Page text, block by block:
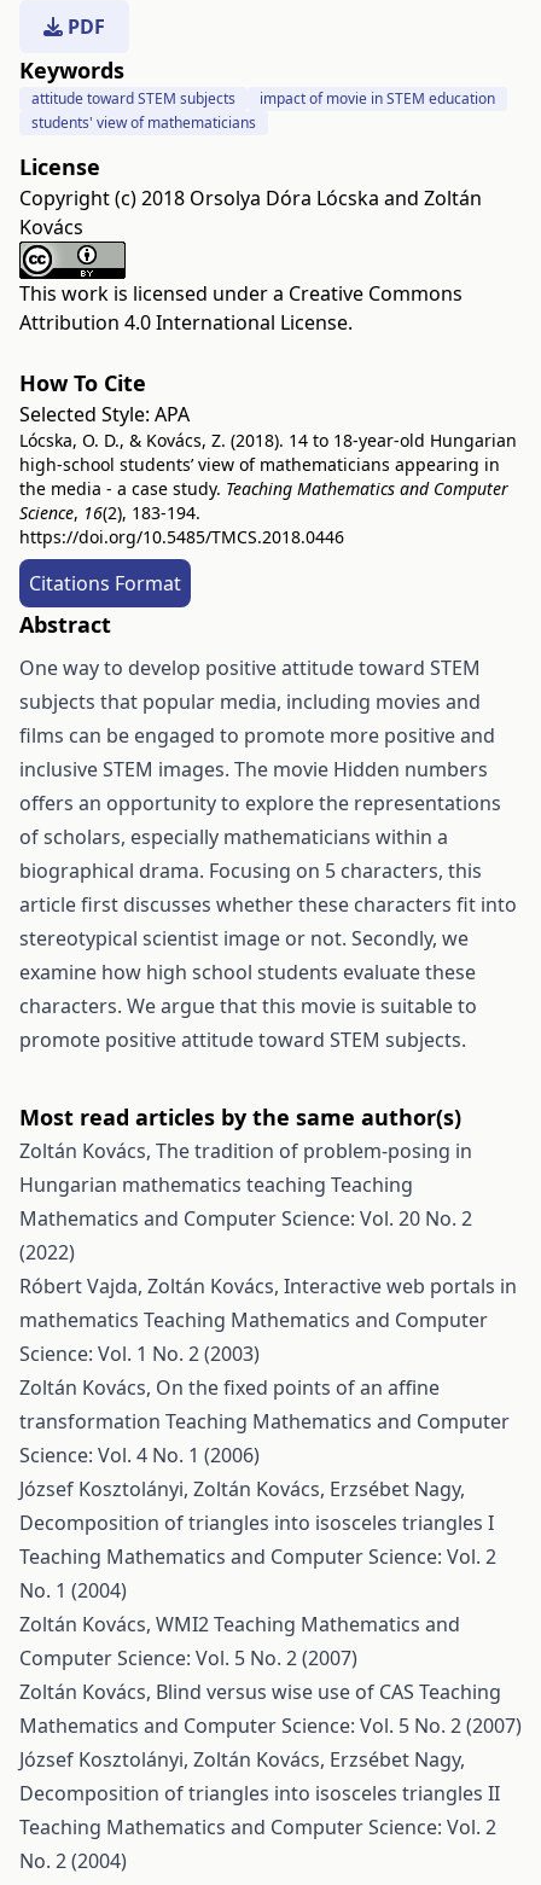
PDF
Keywords
attitude toward STEM subjects
impact of movie in STEM education
students' view of mathematicians
License
Copyright (c) 2018 Orsolya Dóra Lócska and Zoltán
Kovács
This work is licensed under a Creative Commons
Attribution 4.0 International License.
How To Cite
Selected Style: APA
Lócska, O. D., & Kovács, Z. (2018). 14 to 18-year-old Hungarian
high-school students’ view of mathematicians appearing in
the media - a case study. Teaching Mathematics and Computer
Science, 16(2), 183-194.
https://doi.org/10.5485/TMCS.2018.0446
Citations Format
Abstract
One way to develop positive attitude toward STEM
subjects that popular media, including movies and
films can be engaged to promote more positive and
inclusive STEM images. The movie Hidden numbers
offers an opportunity to explore the representations
of scholars, especially mathematicians within a
biographical drama. Focusing on 5 characters, this
article first discusses whether these characters fit into
stereotypical scientist image or not. Secondly, we
examine how high school students evaluate these
characters. We argue that this movie is suitable to
promote positive attitude toward STEM subjects.
Most read articles by the same author(s)
Zoltán Kovács, The tradition of problem-posing in
Hungarian mathematics teaching Teaching
Mathematics and Computer Science: Vol. 20 No. 2
(2022)
Róbert Vajda, Zoltán Kovács, Interactive web portals in
mathematics Teaching Mathematics and Computer
Science: Vol. 1 No. 2 (2003)
Zoltán Kovács, On the fixed points of an affine
transformation Teaching Mathematics and Computer
Science: Vol. 4 No. 1 (2006)
József Kosztolányi, Zoltán Kovács, Erzsébet Nagy,
Decomposition of triangles into isosceles triangles I
Teaching Mathematics and Computer Science: Vol. 2
No. 1 (2004)
Zoltán Kovács, WMI2Teaching Mathematics and
Computer Science: Vol. 5 No. 2 (2007)
Zoltán Kovács, Blind versus wise use of CAS Teaching
Mathematics and Computer Science: Vol. 5 No. 2 (2007)
József Kosztolányi, Zoltán Kovács, Erzsébet Nagy,
Decomposition of triangles into isosceles triangles II
Teaching Mathematics and Computer Science: Vol. 2
No. 2 (2004)